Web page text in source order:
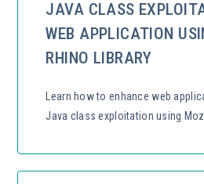
JAVA CLASS
WEB APPLICATION
RHINO LIBRARY
Learn how to enhance web
Java class exploitation using